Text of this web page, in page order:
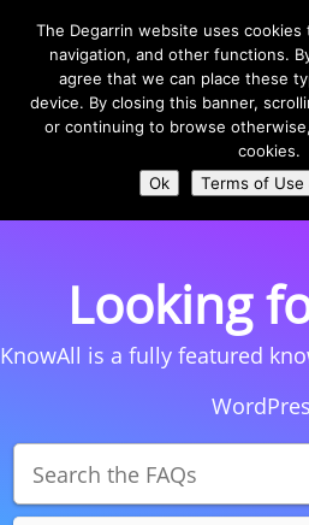
Select Page
Looking
KnowAll is a fully featured
The Degarrin website uses
navigation, and other functions.
agree that we can place these
device. By closing this banner,
or continuing to browse
cookies.
Ok
Terms of Use